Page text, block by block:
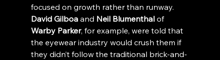
focused on growth rather than runway.
David Gilboa and Neil Blumenthal of
Warby Parker, for example, were told that
the eyewear industry would crush them if
they didn’t follow the traditional brick-and-